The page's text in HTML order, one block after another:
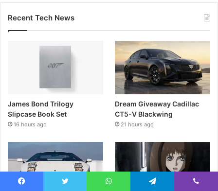
Recent Tech News
James Bond Trilogy
Slipcase Book Set
16 hours ago
Dream Giveaway Cadillac
CT5-V Blackwing
21 hours ago